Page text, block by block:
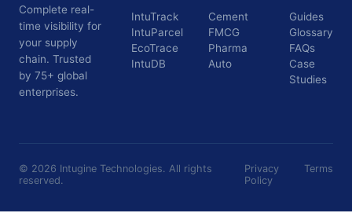
Complete real-
time visibility for
your supply
chain. Trusted
by 75+ global
enterprises.
IntuTrack
IntuParcel
EcoTrace
IntuDB
Cement
FMCG
Pharma
Auto
Guides
Glossary
FAQs
Case
Studies
© 2026 Intugine Technologies. All rights
reserved.
Privacy
Policy
Terms